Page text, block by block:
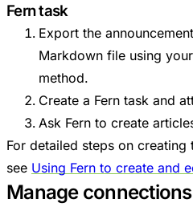
Fern task
Export the
Markdown file using
method.
Create a Fern task and
Ask Fern to create
For detailed steps on
see Using Fern to create and
Manage connections